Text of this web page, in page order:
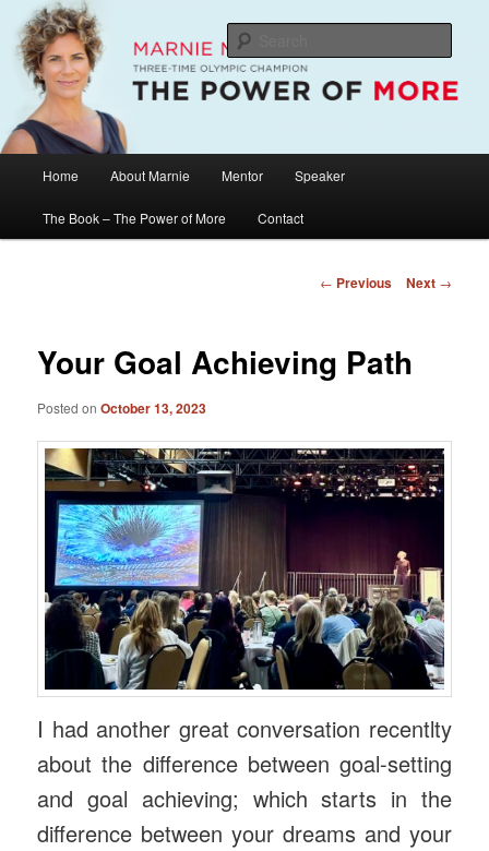
primary
contentMarnie McBean / The Power of More
The Official Website of Marnie McBean, Olympic Champion, Speaker,
Mentor, Author
Home About Marnie Mentor Speaker
The Book – The Power of More Contact
Post
← Previous Next →
Your Goal Achieving Path
Posted onOctober 13, 2023
I had another great conversation recentlty
about the difference between goal-setting
and goal achieving; which starts in the
difference between your dreams and your